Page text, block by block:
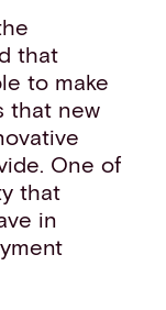
that
to make
that new
One of
that
in